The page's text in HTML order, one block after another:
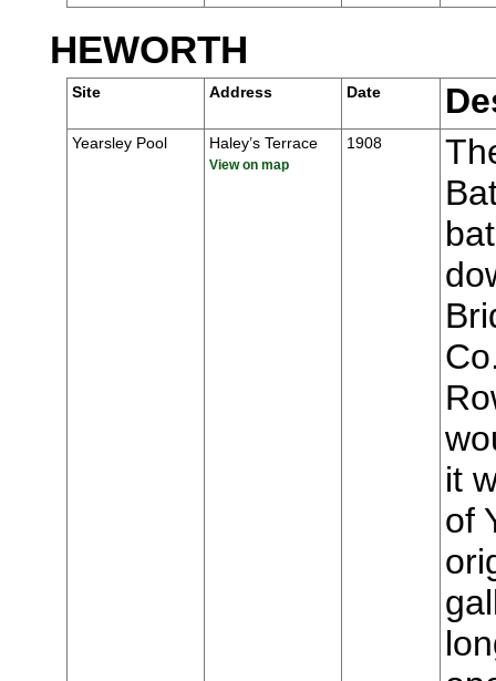
HEWORTH
Site Address Date
Yearsley Pool Haley’s Terrace
View on map
1908
it
of